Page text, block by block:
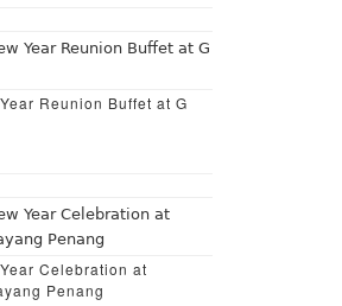
Reunion Buffet at G
Celebration at
Penang